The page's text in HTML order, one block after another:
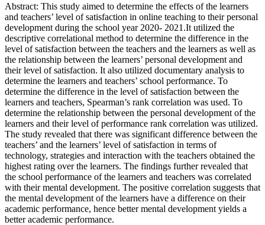
Abstract: This study aimed to determine the effects of the learners
and teachers’ level of satisfaction in online teaching to their personal
development during the school year 2020- 2021.It utilized the
descriptive correlational method to determine the difference in the
level of satisfaction between the teachers and the learners as well as
the relationship between the learners’ personal development and
their level of satisfaction. It also utilized documentary analysis to
determine the learners and teachers’ school performance. To
determine the difference in the level of satisfaction between the
learners and teachers, Spearman’s rank correlation was used. To
determine the relationship between the personal development of the
learners and their level of performance rank correlation was utilized.
The study revealed that there was significant difference between the
teachers’ and the learners’ level of satisfaction in terms of
technology, strategies and interaction with the teachers obtained the
highest rating over the learners. The findings further revealed that
the school performance of the learners and teachers was correlated
with their mental development. The positive correlation suggests that
the mental development of the learners have a difference on their
academic performance, hence better mental development yields a
better academic performance.